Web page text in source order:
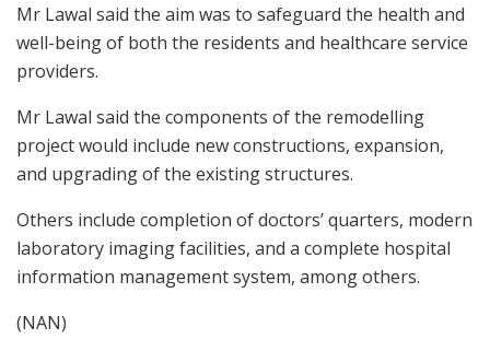
Mr Lawal said the aim was to safeguard the health and
well-being of both the residents and healthcare service
providers.
Mr Lawal said the components of the remodelling
project would include new constructions, expansion,
and upgrading of the existing structures.
Others include completion of doctors’ quarters, modern
laboratory imaging facilities, and a complete hospital
information management system, among others.
(NAN)